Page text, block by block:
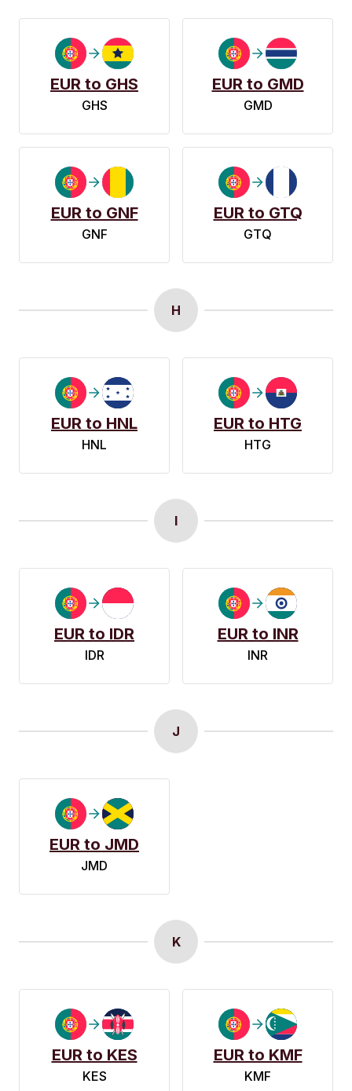
EUR to GHS
GHS
EUR to GMD
GMD
EUR to GNF
GNF
EUR to GTQ
GTQ
H
EUR to HNL
HNL
EUR to HTG
HTG
I
EUR to IDR
IDR
EUR to INR
INR
J
EUR to JMD
JMD
K
EUR to KES
KES
EUR to KMF
KMF